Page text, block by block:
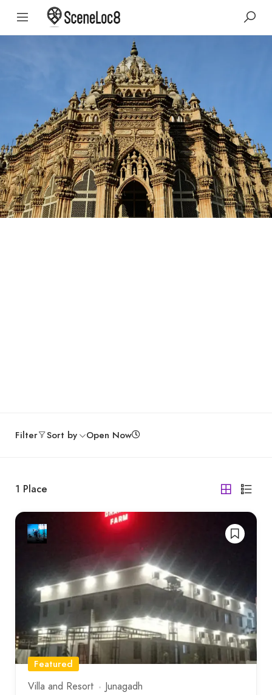
Filter Sort by Open Now
1 Place
Featured
Villa and Resort
Junagadh